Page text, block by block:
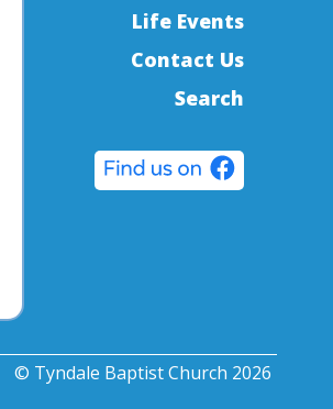
Life Events
Contact Us
Search
© Tyndale Baptist Church 2026